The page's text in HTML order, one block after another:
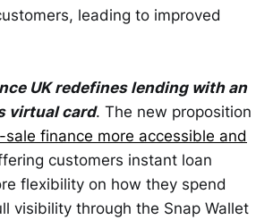
leading to improved
UK redefines lending with an
virtual card. The new proposition
finance more accessible and
customers instant loan
flexibility on how they spend
visibility through the Snap Wallet